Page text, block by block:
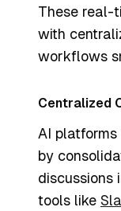
These real-
with
workflows
Centralized
AI
by
discussions
tools like